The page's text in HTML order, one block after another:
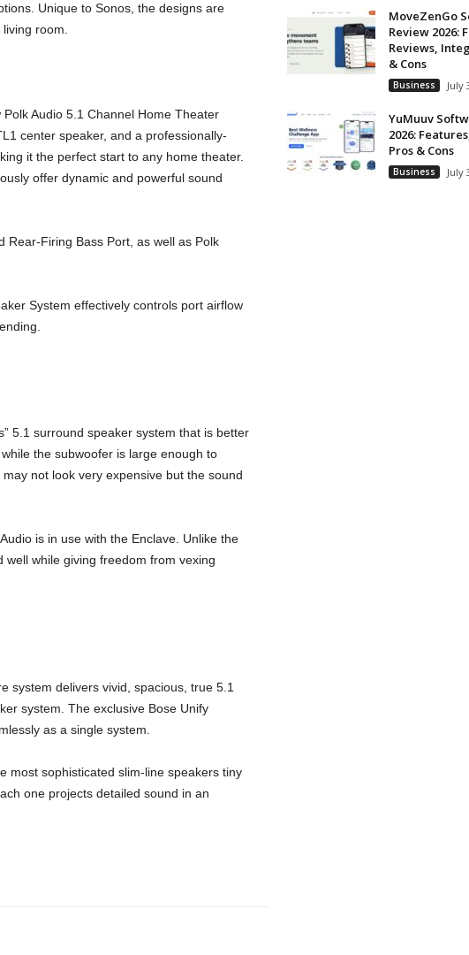
Unique to Sonos, the designs are
room.
Audio 5.1 Channel Home Theater
center speaker, and a professionally-
it the perfect start to any home theater.
offer dynamic and powerful sound
Rear-Firing Bass Port, as well as Polk
System effectively controls port airflow
5.1 surround speaker system that is better
the subwoofer is large enough to
not look very expensive but the sound
is in use with the Enclave. Unlike the
while giving freedom from vexing
system delivers vivid, spacious, true 5.1
system. The exclusive Bose Unify
as a single system.
most sophisticated slim-line speakers tiny
one projects detailed sound in an
MoveZenGo
Review 2026:
Reviews,
& Cons
Business July
YuMuuv
2026:
Pros & Cons
Business July